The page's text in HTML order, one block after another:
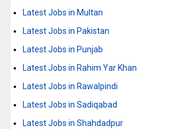
Latest Jobs in Multan
Latest Jobs in Pakistan
Latest Jobs in Punjab
Latest Jobs in Rahim Yar Khan
Latest Jobs in Rawalpindi
Latest Jobs in Sadiqabad
Latest Jobs in Shahdadpur